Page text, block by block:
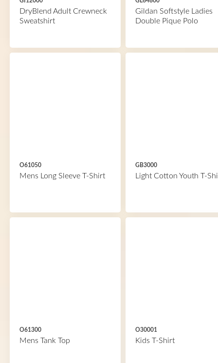
DryBlend Adult Crewneck
Sweatshirt
Gildan Softstyle Ladies
Double Pique Polo
O61050
Mens Long Sleeve T-Shirt
GB3000
Light Cotton Youth T-
O61300
Mens Tank Top
O30001
Kids T-Shirt